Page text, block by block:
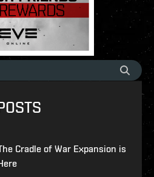
Cradle of War Expansion is